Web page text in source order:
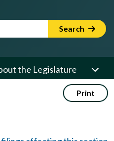
Term Search
the Legislature
Print